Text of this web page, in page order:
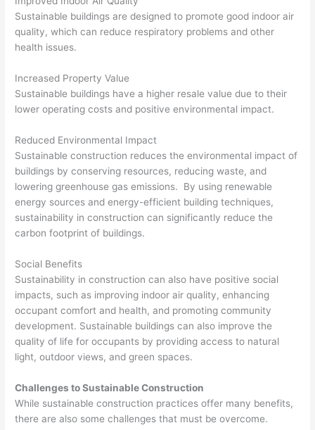
Sustainable buildings are designed to promote good indoor air
quality, which can reduce respiratory problems and other
health issues.
Increased Property Value
Sustainable buildings have a higher resale value due to their
lower operating costs and positive environmental impact.
Reduced Environmental Impact
Sustainable construction reduces the environmental impact of
buildings by conserving resources, reducing waste, and
lowering greenhouse gas emissions. By using renewable
energy sources and energy-efficient building techniques,
sustainability in construction can significantly reduce the
carbon footprint of buildings.
Social Benefits
Sustainability in construction can also have positive social
impacts, such as improving indoor air quality, enhancing
occupant comfort and health, and promoting community
development. Sustainable buildings can also improve the
quality of life for occupants by providing access to natural
light, outdoor views, and green spaces.
Challenges to Sustainable Construction
While sustainable construction practices offer many benefits,
there are also some challenges that must be overcome.